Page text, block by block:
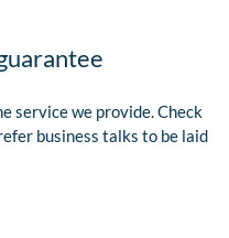
service we provide. Check
business talks to be laid